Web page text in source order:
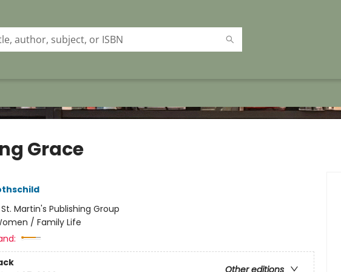
Grace
St. Martin's Publishing Group
/ Family Life